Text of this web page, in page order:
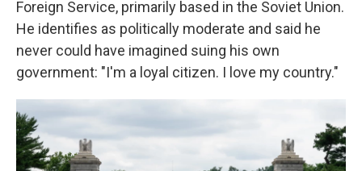
Foreign Service, primarily based in the Soviet Union.
He identifies as politically moderate and said he
never could have imagined suing his own
government: "I'm a loyal citizen. I love my country."